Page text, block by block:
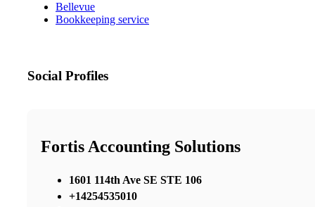
Bellevue
Bookkeeping service
Social Profiles
Fortis Accounting Solutions
1601 114th Ave SE STE 106
+14254535010